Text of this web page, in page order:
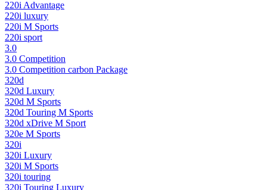
220i Advantage
220i luxury
220i M Sports
220i sport
3.0
3.0 Competition
3.0 Competition carbon Package
320d
320d Luxury
320d M Sports
320d Touring M Sports
320d xDrive M Sport
320e M Sports
320i
320i Luxury
320i M Sports
320i touring
320i Touring Luxury